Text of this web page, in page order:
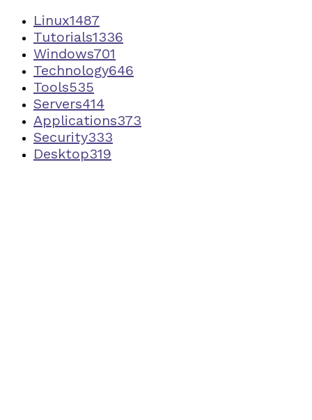
Linux1487
Tutorials1336
Windows701
Technology646
Tools535
Servers414
Applications373
Security333
Desktop319